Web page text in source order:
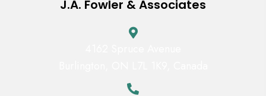
J.A. Fowler & Associates